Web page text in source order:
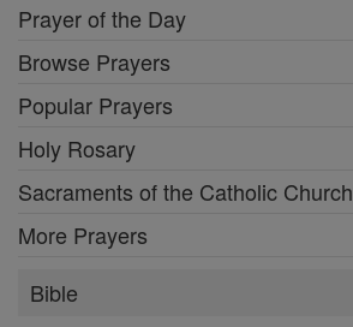
Prayer of the Day
Browse Prayers
Popular Prayers
Holy Rosary
Sacraments of the Catholic Church
More Prayers
Bible